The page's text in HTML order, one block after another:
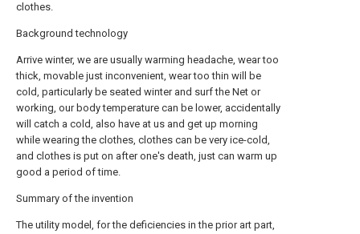
clothes.
Background technology
Arrive winter, we are usually warming headache, wear too
thick, movable just inconvenient, wear too thin will be
cold, particularly be seated winter and surf the Net or
working, our body temperature can be lower, accidentally
will catch a cold, also have at us and get up morning
while wearing the clothes, clothes can be very ice-cold,
and clothes is put on after one's death, just can warm up
good a period of time.
Summary of the invention
The utility model, for the deficiencies in the prior art part,